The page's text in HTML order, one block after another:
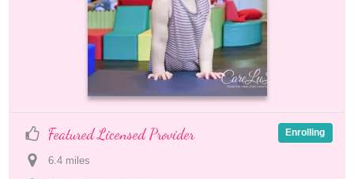
Featured Licensed Provider
6.4 miles
Enrolling